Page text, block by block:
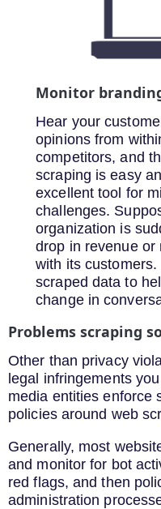
Monitor
Hear your
opinions from
competitors, and
scraping is easy
excellent tool for
challenges.
organization is
drop in revenue or
with its
scraped data to
change in
Problems scraping
Other than privacy
legal infringements
media entities enforce
policies around web
Generally, most
and monitor for bot
red flags, and then
administration